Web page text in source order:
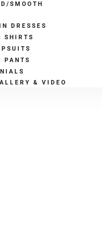
SMOOTH
DRESSES
SHIRTS
PANTS
& VIDEO